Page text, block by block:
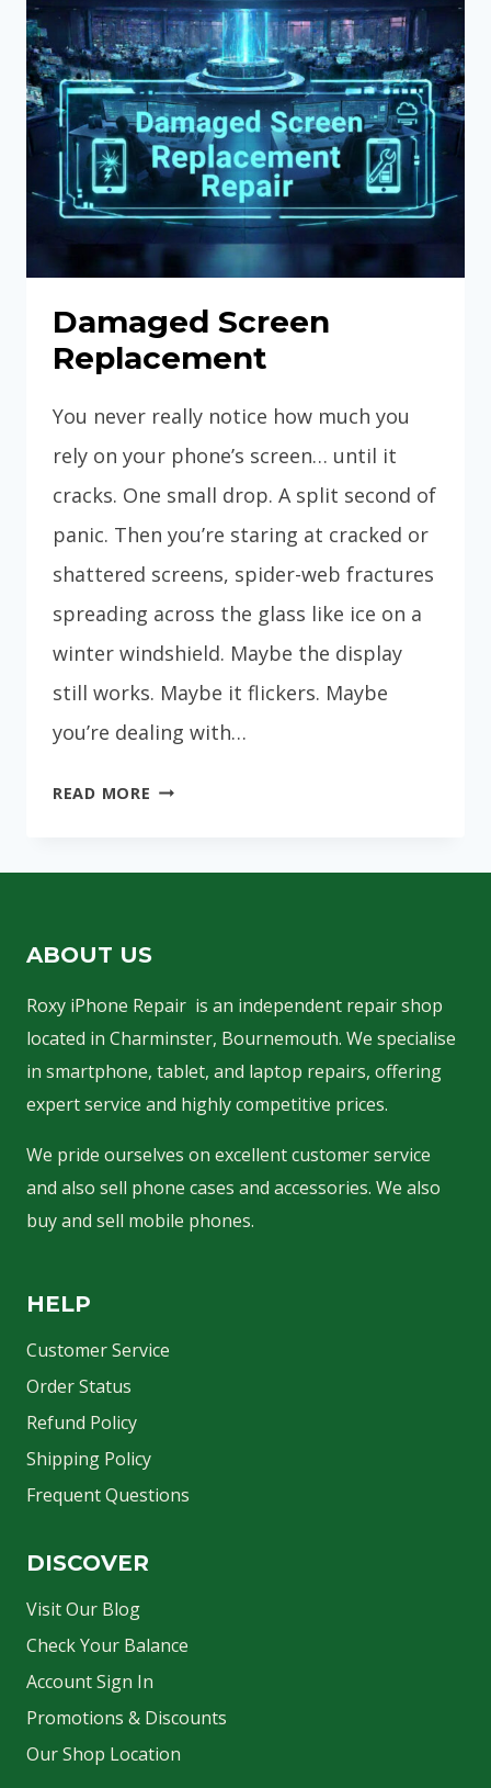
REPAIR
Damaged Screen
Replacement
You never really notice how much you
rely on your phone’s screen… until it
cracks. One small drop. A split second of
panic. Then you’re staring at cracked or
shattered screens, spider-web fractures
spreading across the glass like ice on a
winter windshield. Maybe the display
still works. Maybe it flickers. Maybe
you’re dealing with…
READ MORE DAMAGED
ABOUT US
Roxy iPhone Repair is an independent repair shop
located in Charminster, Bournemouth. We specialise
in smartphone, tablet, and laptop repairs, offering
expert service and highly competitive prices.
We pride ourselves on excellent customer service
and also sell phone cases and accessories. We also
buy and sell mobile phones.
HELP
Customer Service
Order Status
Refund Policy
Shipping Policy
Frequent Questions
DISCOVER
Visit Our Blog
Check Your Balance
Account Sign In
Promotions & Discounts
Our Shop Location